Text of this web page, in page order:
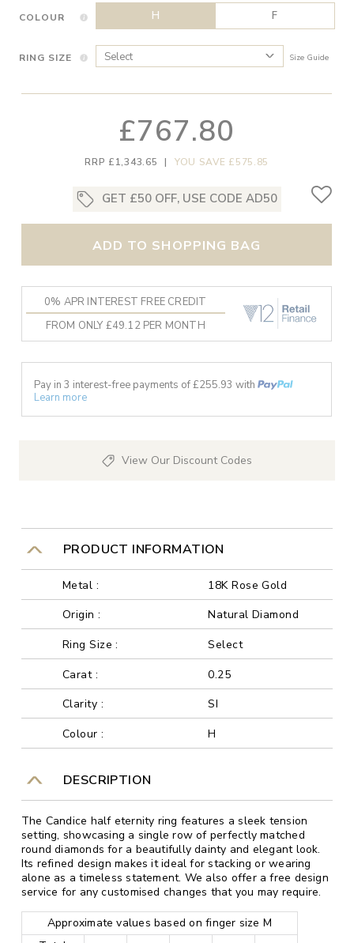
COLOUR H F
RING SIZE Size Guide
£767.80
RRP £1,343.65 | YOU SAVE £575.85
GET £50 OFF, USE CODE AD50
ADD TO SHOPPING BAG
0% APR INTEREST FREE CREDIT
FROM ONLY £49.12 PER MONTH
Pay in 3 interest-free payments of £255.93 with
Learn more
View Our Discount Codes
PRODUCT INFORMATION
Metal :
18K Rose Gold
Origin :
Natural Diamond
Ring Size :
Select
Carat :
0.25
Clarity :
SI
Colour :
H
DESCRIPTION
The Candice half eternity ring features a sleek tension
setting, showcasing a single row of perfectly matched
round diamonds for a beautifully dainty and elegant look.
Its refined design makes it ideal for stacking or wearing
alone as a timeless statement. We also offer a free design
service for any customised changes that you may require.
Approximate values based on finger size M